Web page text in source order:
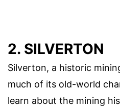
2. SILVERTON
Silverton, a historic
much of its old-world
learn about the mining